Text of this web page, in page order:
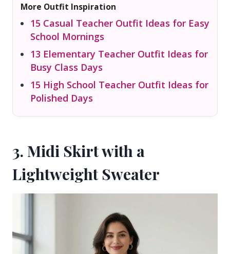
More Outfit Inspiration
15 Casual Teacher Outfit Ideas for Easy
School Mornings
13 Elementary Teacher Outfit Ideas for
Busy Class Days
15 High School Teacher Outfit Ideas for
Polished Days
3. Midi Skirt with a
Lightweight Sweater